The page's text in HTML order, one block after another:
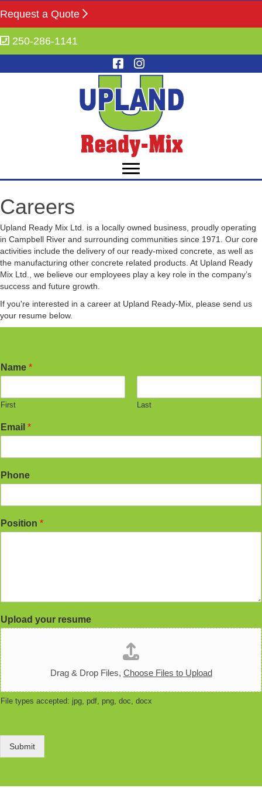
Request a Quote
250-286-1141
Careers
Upland Ready Mix Ltd. is a locally owned business, proudly operating
in Campbell River and surrounding communities since 1971. Our core
activities include the delivery of our ready-mixed concrete, as well as
the manufacturing other concrete related products. At Upland Ready
Mix Ltd., we believe our employees play a key role in the company’s
success and future growth.
If you're interested in a career at Upland Ready-Mix, please send us
your resume below.
Name *
First Last
Email *
Phone
Position *
Upload your resume
Drag & Drop Files, Choose Files to Upload
File types accepted: jpg, pdf, png, doc, docx
Submit